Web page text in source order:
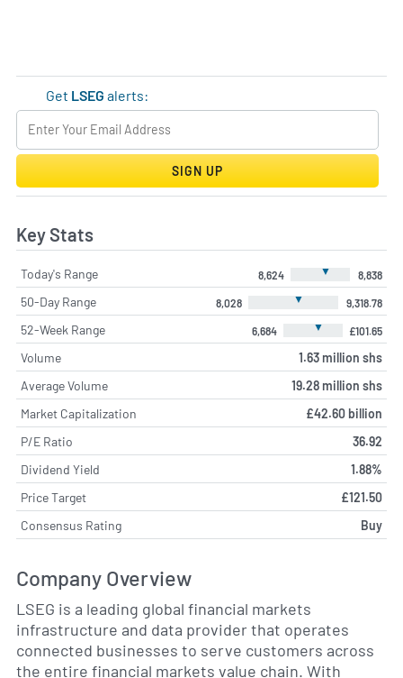
Get LSEG alerts:
SIGN UP
Key Stats
Today's Range 8,624 ▼ 8,838
50-Day Range 8,028 ▼ 9,318.78
52-Week Range 6,684 ▼ £101.65
Volume
1.63 million shs
Average Volume
19.28 million shs
Market Capitalization
£42.60 billion
P/E Ratio
36.92
Dividend Yield
1.88%
Price Target
£121.50
Consensus Rating
Buy
Company Overview
LSEG is a leading global financial markets
infrastructure and data provider that operates
connected businesses to serve customers across
the entire financial markets value chain. With